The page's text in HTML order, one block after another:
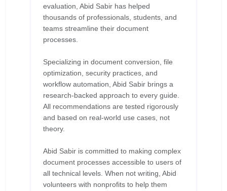
evaluation, Abid Sabir has helped
thousands of professionals, students, and
teams streamline their document
processes.
Specializing in document conversion, file
optimization, security practices, and
workflow automation, Abid Sabir brings a
research-backed approach to every guide.
All recommendations are tested rigorously
and based on real-world use cases, not
theory.
Abid Sabir is committed to making complex
document processes accessible to users of
all technical levels. When not writing, Abid
volunteers with nonprofits to help them